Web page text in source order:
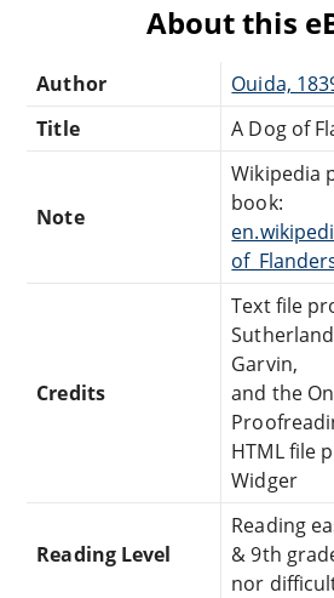
About this
Author
Ouida,
Title
A Dog of
Note
Wikipedia
book:
Credits
Text file
Garvin,
and the
HTML file
Widger
Reading Level
Reading
& 9th
nor